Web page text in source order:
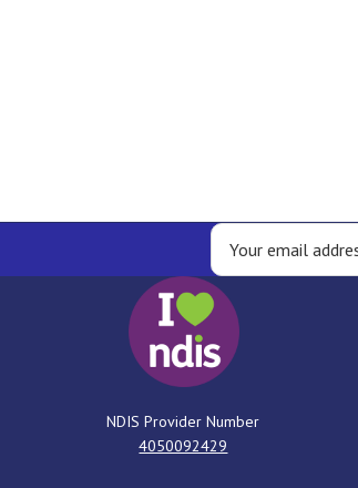
NDIS Provider Number
4050092429